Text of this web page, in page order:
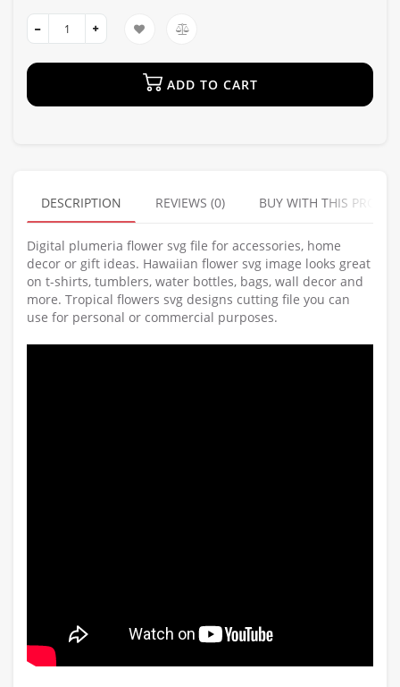
ADD TO CART
DESCRIPTION REVIEWS (0) BUY WITH THIS
Digital plumeria flower svg file for accessories, home
decor or gift ideas. Hawaiian flower svg image looks great
on t-shirts, tumblers, water bottles, bags, wall decor and
more. Tropical flowers svg designs cutting file you can
use for personal or commercial purposes.